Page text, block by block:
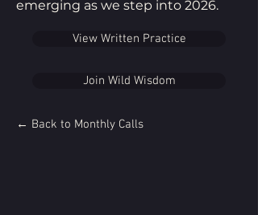
emerging as we step into 2026.
View Written Practice
Join Wild Wisdom
← Back to Monthly Calls